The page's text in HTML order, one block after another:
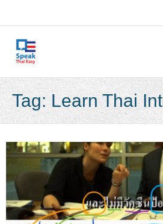
content
Tag: Learn Thai